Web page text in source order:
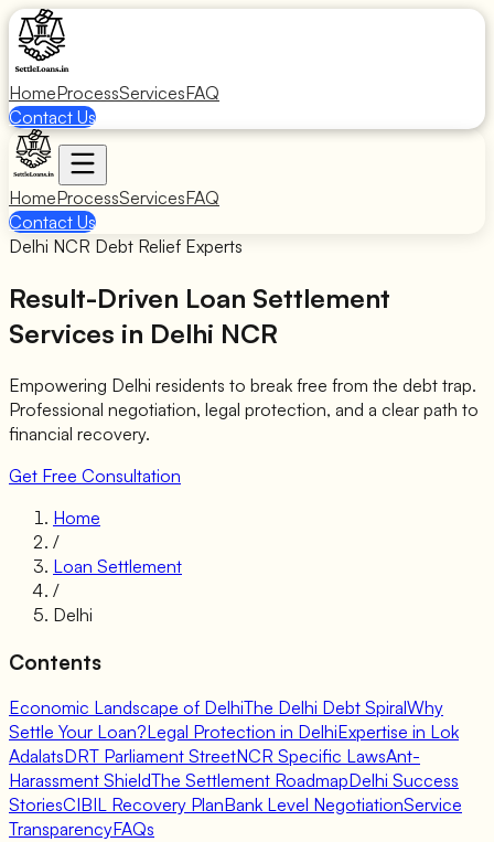
HomeProcessServicesFAQ
Contact Us
HomeProcessServicesFAQ
Contact Us
Delhi NCR Debt Relief Experts
Result-Driven Loan Settlement
Services in Delhi NCR
Empowering Delhi residents to break free from the debt trap.
Professional negotiation, legal protection, and a clear path to
financial recovery.
Get Free Consultation
Home
/
Loan Settlement
/
Delhi
Contents
Economic Landscape of DelhiThe Delhi Debt SpiralWhy
Settle Your Loan?Legal Protection in DelhiExpertise in Lok
AdalatsDRT Parliament StreetNCR Specific LawsAnt-
Harassment ShieldThe Settlement RoadmapDelhi Success
StoriesCIBIL Recovery PlanBank Level NegotiationService
TransparencyFAQs